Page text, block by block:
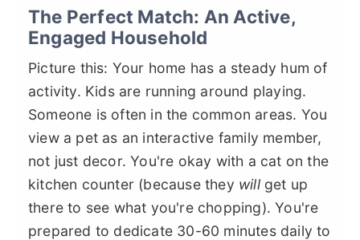
The Perfect Match: An Active,
Engaged Household
Picture this: Your home has a steady hum of
activity. Kids are running around playing.
Someone is often in the common areas. You
view a pet as an interactive family member,
not just decor. You're okay with a cat on the
kitchen counter (because they willget up
there to see what you're chopping). You're
prepared to dedicate 30-60 minutes daily to